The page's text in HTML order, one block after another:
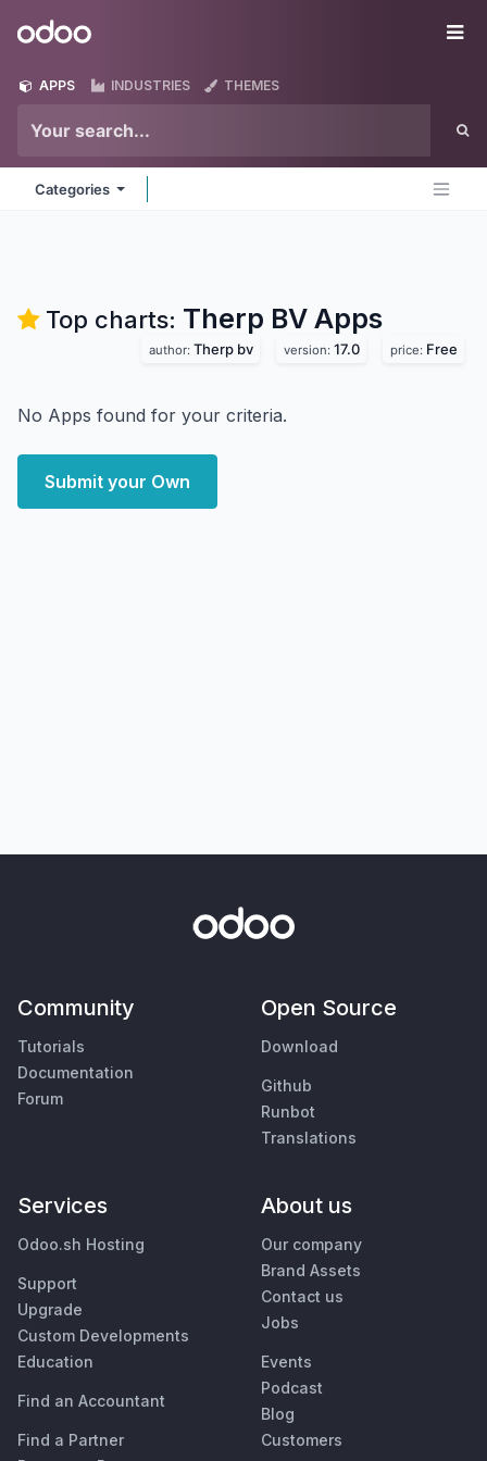
Odoo
APPS INDUSTRIES THEMES
Categories
Top charts: Therp BV Apps
author: Therp bv version: 17.0 price: Free
No Apps found for your criteria.
Submit your Own
Community
Tutorials
Documentation
Forum
Open Source
Download
Github
Runbot
Translations
Services
Odoo.sh Hosting
Support
Upgrade
Custom Developments
Education
Find an Accountant
Find a Partner
About us
Our company
Brand Assets
Contact us
Jobs
Events
Podcast
Blog
Customers